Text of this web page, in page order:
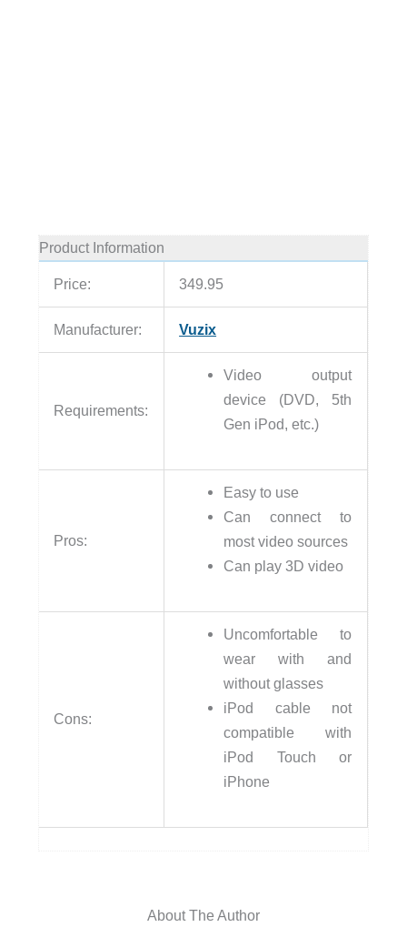
Product Information
Price: 349.95
Manufacturer: Vuzix
Requirements:
Video output
device (DVD, 5th
Gen iPod, etc.)
Pros:
Easy to use
Can connect to
most video sources
Can play 3D video
Cons:
Uncomfortable to
wear with and
without glasses
iPod cable not
compatible with
iPod Touch or
iPhone
About The Author